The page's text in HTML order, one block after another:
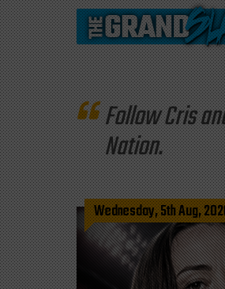
Follow Cris
Nation.
Wednesday, 5th Aug,